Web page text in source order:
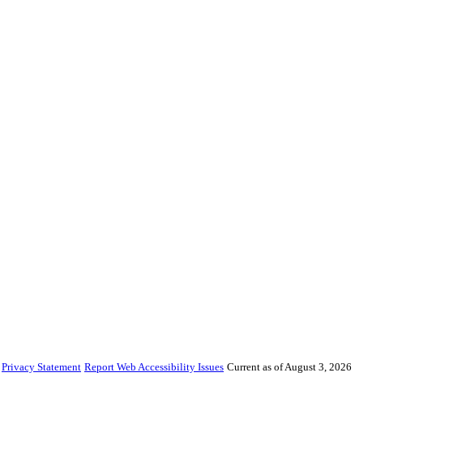
Privacy Statement Report Web Accessibility Issues Current as of August 3, 2026